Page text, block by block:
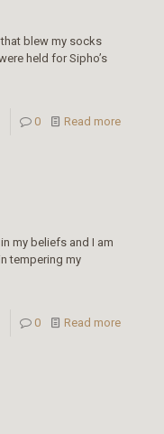
blew my socks
held for Sipho’s
0 Read more
my beliefs and I am
tempering my
0 Read more